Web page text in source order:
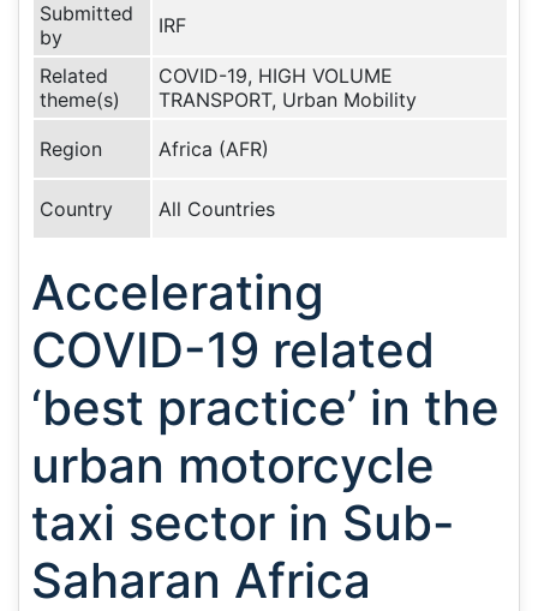
Submitted
by
IRF
Related
theme(s)
COVID-19, HIGH VOLUME
TRANSPORT, Urban Mobility
Region Africa (AFR)
Country All Countries
Accelerating
COVID-19 related
‘best practice’ in the
urban motorcycle
taxi sector in Sub-
Saharan Africa